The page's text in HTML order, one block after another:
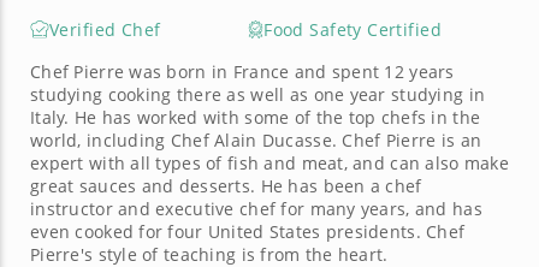
Verified Chef
Food Safety Certified
Chef Pierre was born in France and spent 12 years
studying cooking there as well as one year studying in
Italy. He has worked with some of the top chefs in the
world, including Chef Alain Ducasse. Chef Pierre is an
expert with all types of fish and meat, and can also make
great sauces and desserts. He has been a chef
instructor and executive chef for many years, and has
even cooked for four United States presidents. Chef
Pierre's style of teaching is from the heart.